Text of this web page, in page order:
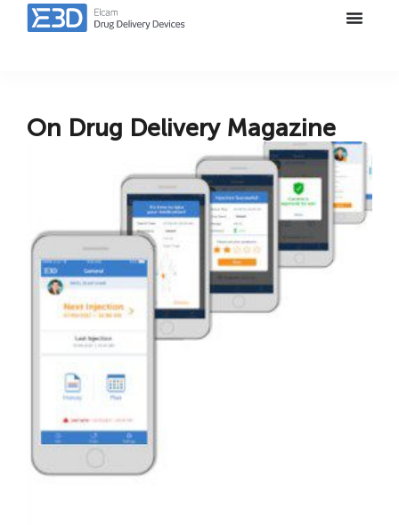
On Drug Delivery Magazine